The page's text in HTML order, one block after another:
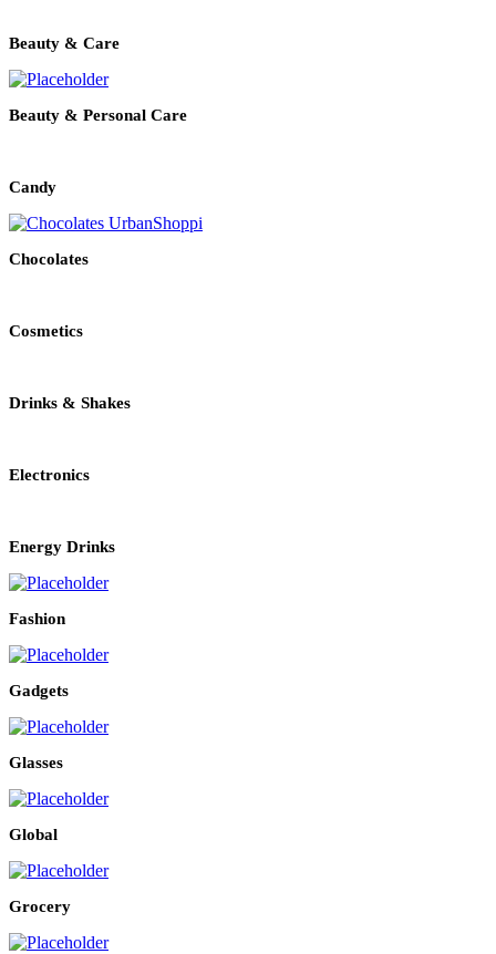
Beauty & Care
Beauty & Personal Care
Candy
Chocolates
Cosmetics
Drinks & Shakes
Electronics
Energy Drinks
Fashion
Gadgets
Glasses
Global
Grocery